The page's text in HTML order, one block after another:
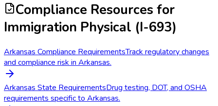
Compliance Resources for
Immigration Physical (I-693)
Arkansas Compliance RequirementsTrack regulatory changes
and compliance risk in Arkansas.
Arkansas State RequirementsDrug testing, DOT, and OSHA
requirements specific to Arkansas.